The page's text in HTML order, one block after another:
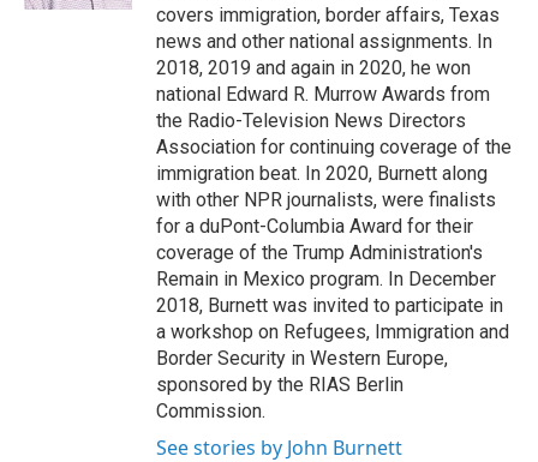
covers immigration, border affairs, Texas
news and other national assignments. In
2018, 2019 and again in 2020, he won
national Edward R. Murrow Awards from
the Radio-Television News Directors
Association for continuing coverage of the
immigration beat. In 2020, Burnett along
with other NPR journalists, were finalists
for a duPont-Columbia Award for their
coverage of the Trump Administration's
Remain in Mexico program. In December
2018, Burnett was invited to participate in
a workshop on Refugees, Immigration and
Border Security in Western Europe,
sponsored by the RIAS Berlin
Commission.
See stories by John Burnett